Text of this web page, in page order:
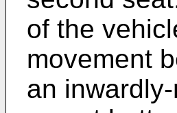
of the
movement
an